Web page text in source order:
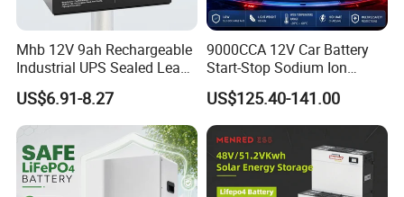
Mhb 12V 9ah Rechargeable
Industrial UPS Sealed Lead
Acid Battery
US$6.91-8.27
9000CCA 12V Car Battery
Start-Stop Sodium Ion
Battery for Multi Brand
Family Vehicles with
Shockproof Wide Temp
Range
US$125.40-141.00